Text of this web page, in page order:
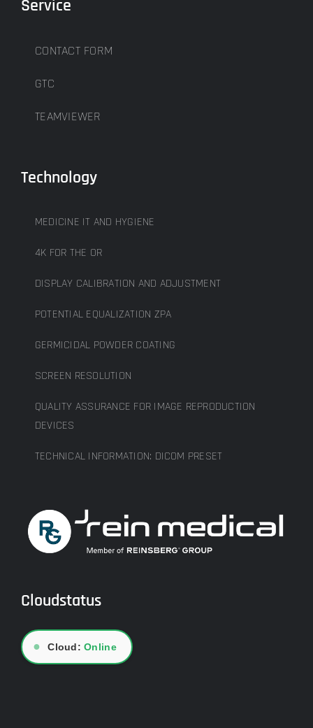
Service
CONTACT FORM
GTC
TEAMVIEWER
Technology
MEDICINE IT AND HYGIENE
4K FOR THE OR
DISPLAY CALIBRATION AND ADJUSTMENT
POTENTIAL EQUALIZATION ZPA
GERMICIDAL POWDER COATING
SCREEN RESOLUTION
QUALITY ASSURANCE FOR IMAGE REPRODUCTION
DEVICES
TECHNICAL INFORMATION: DICOM PRESET
Cloudstatus
● Cloud:Online